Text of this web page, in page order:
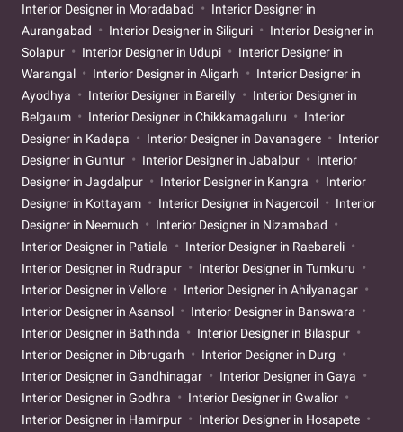
Interior Designer in Moradabad
Interior Designer in
Aurangabad
Interior Designer in Siliguri
Interior Designer in
Solapur
Interior Designer in Udupi
Interior Designer in
Warangal
Interior Designer in Aligarh
Interior Designer in
Ayodhya
Interior Designer in Bareilly
Interior Designer in
Belgaum
Interior Designer in Chikkamagaluru
Interior
Designer in Kadapa
Interior Designer in Davanagere
Interior
Designer in Guntur
Interior Designer in Jabalpur
Interior
Designer in Jagdalpur
Interior Designer in Kangra
Interior
Designer in Kottayam
Interior Designer in Nagercoil
Interior
Designer in Neemuch
Interior Designer in Nizamabad
Interior Designer in Patiala
Interior Designer in Raebareli
Interior Designer in Rudrapur
Interior Designer in Tumkuru
Interior Designer in Vellore
Interior Designer in Ahilyanagar
Interior Designer in Asansol
Interior Designer in Banswara
Interior Designer in Bathinda
Interior Designer in Bilaspur
Interior Designer in Dibrugarh
Interior Designer in Durg
Interior Designer in Gandhinagar
Interior Designer in Gaya
Interior Designer in Godhra
Interior Designer in Gwalior
Interior Designer in Hamirpur
Interior Designer in Hosapete